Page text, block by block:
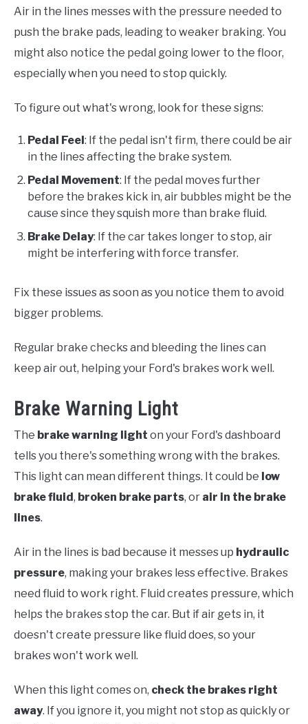
Air in the lines messes with the pressure needed to
push the brake pads, leading to weaker braking. You
might also notice the pedal going lower to the floor,
especially when you need to stop quickly.
To figure out what's wrong, look for these signs:
Pedal Feel: If the pedal isn't firm, there could be air
in the lines affecting the brake system.
Pedal Movement: If the pedal moves further
before the brakes kick in, air bubbles might be the
cause since they squish more than brake fluid.
Brake Delay: If the car takes longer to stop, air
might be interfering with force transfer.
Fix these issues as soon as you notice them to avoid
bigger problems.
Regular brake checks and bleeding the lines can
keep air out, helping your Ford's brakes work well.
Brake Warning Light
The brake warning light on your Ford's dashboard
tells you there's something wrong with the brakes.
This light can mean different things. It could be low
brake fluid , broken brake parts, or air in the brake
lines.
Air in the lines is bad because it messes up hydraulic
pressure, making your brakes less effective. Brakes
need fluid to work right. Fluid creates pressure, which
helps the brakes stop the car. But if air gets in, it
doesn't create pressure like fluid does, so your
brakes won't work well.
When this light comes on, check the brakes right
away. If you ignore it, you might not stop as quickly or